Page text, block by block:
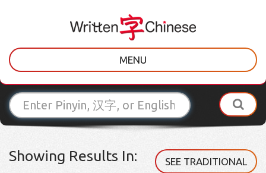
MENU
Showing Results In: SEE TRADITIONAL